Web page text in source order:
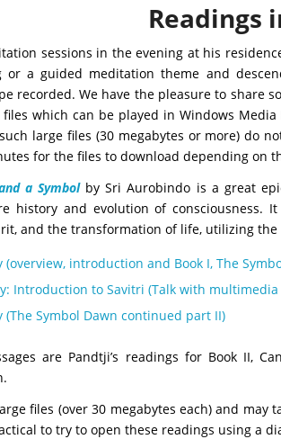
Readings
sessions in the evening at his
or a guided meditation theme and
recorded. We have the pleasure to share
which can be played in Windows
large files (30 megabytes or more) do
for the files to download depending on
a Symbol by Sri Aurobindo is a great
history and evolution of consciousness.
and the transformation of life, utilizing
(overview, introduction and Book I, The
Introduction to Savitri (Talk with
(The Symbol Dawn continued part II)
are Pandtji’s readings for Book II,
files (over 30 megabytes each) and
to try to open these readings using a